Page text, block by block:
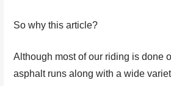
So why this article?
Although most of our riding is done
asphalt runs along with a wide